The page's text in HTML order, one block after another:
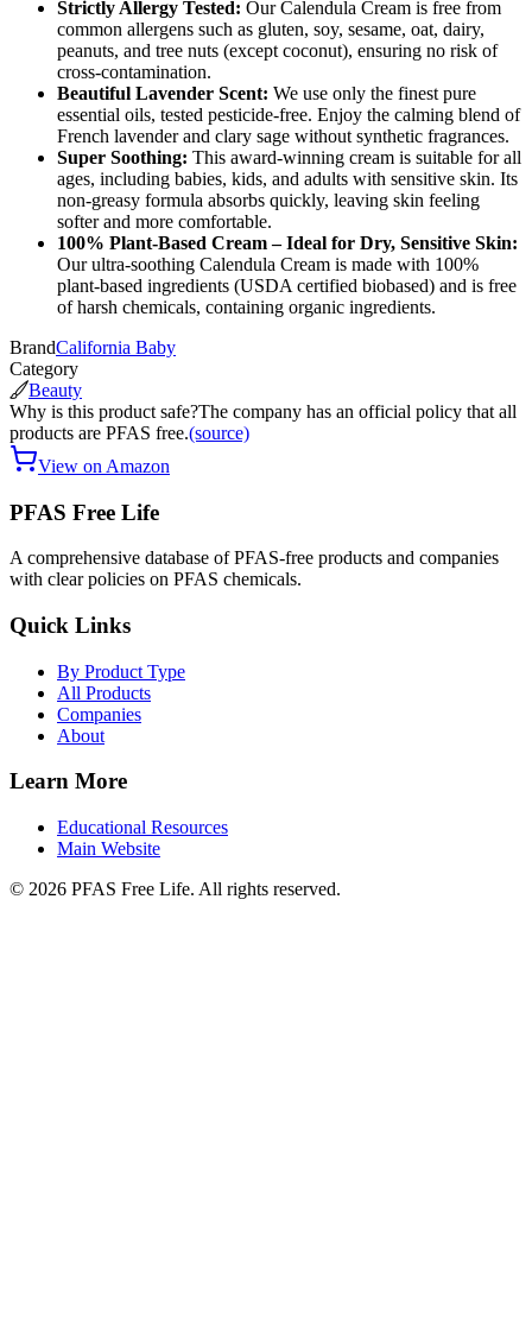
Strictly Allergy Tested: Our Calendula Cream is free from
common allergens such as gluten, soy, sesame, oat, dairy,
peanuts, and tree nuts (except coconut), ensuring no risk of
cross-contamination.
Beautiful Lavender Scent: We use only the finest pure
essential oils, tested pesticide-free. Enjoy the calming blend of
French lavender and clary sage without synthetic fragrances.
Super Soothing: This award-winning cream is suitable for all
ages, including babies, kids, and adults with sensitive skin. Its
non-greasy formula absorbs quickly, leaving skin feeling
softer and more comfortable.
100% Plant-Based Cream – Ideal for Dry, Sensitive Skin:
Our ultra-soothing Calendula Cream is made with 100%
plant-based ingredients (USDA certified biobased) and is free
of harsh chemicals, containing organic ingredients.
BrandCalifornia Baby
Category
Beauty
Why is this product safe?The company has an official policy that all
products are PFAS free.(source)
View on Amazon
PFAS Free Life
A comprehensive database of PFAS-free products and companies
with clear policies on PFAS chemicals.
Quick Links
By Product Type
All Products
Companies
About
Learn More
Educational Resources
Main Website
© 2026 PFAS Free Life. All rights reserved.